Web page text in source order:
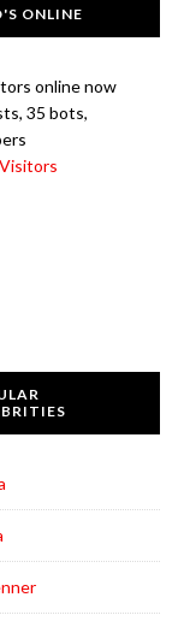
ONLINE
online now
35 bots,